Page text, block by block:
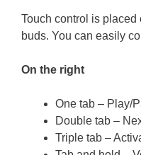
Touch control is
buds. You can easily
On the right
One tab – Play/
Double tab –
Triple tab –